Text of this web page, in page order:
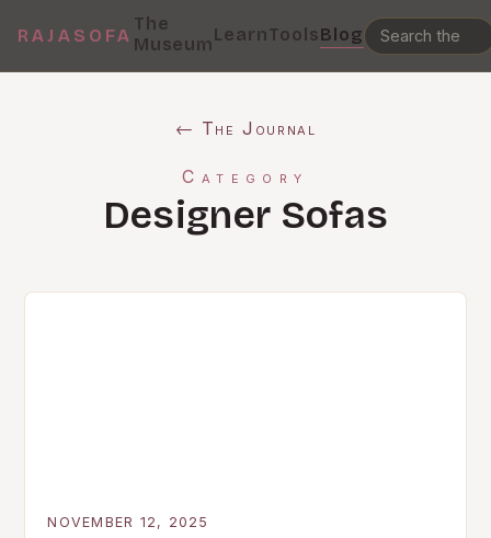
RAJASOFA
The
MuseumLearnToolsBlog
← The Journal
Category
Designer Sofas
NOVEMBER 12, 2025